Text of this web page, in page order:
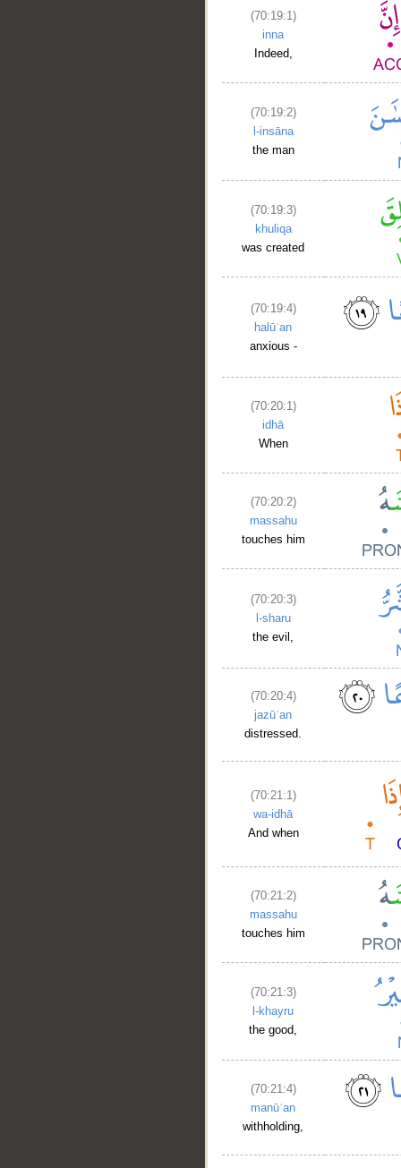
(70:19:1)
inna
Indeed,
(70:19:2)
l-insāna
the man
(70:19:3)
khuliqa
was created
(70:19:4)
halūʿan
anxious -
(70:20:1)
idhā
When
(70:20:2)
massahu
touches him
(70:20:3)
l-sharu
the evil,
(70:20:4)
jazūʿan
distressed.
(70:21:1)
wa-idhā
And when
(70:21:2)
massahu
touches him
(70:21:3)
l-khayru
the good,
(70:21:4)
manūʿan
withholding,